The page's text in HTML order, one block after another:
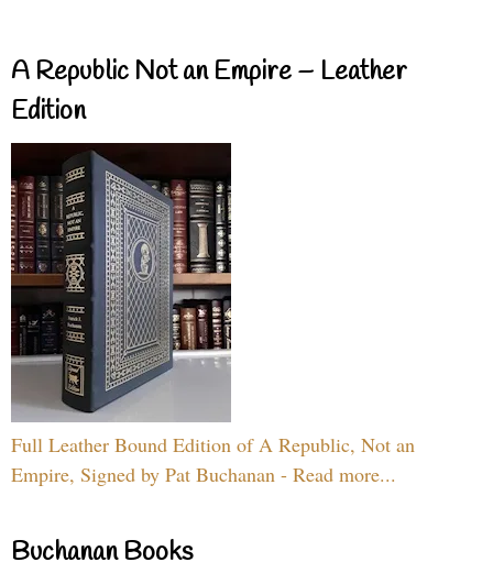
A Republic Not an Empire – Leather
Edition
Full Leather Bound Edition of A Republic, Not an
Empire, Signed by Pat Buchanan - Read more...
Buchanan Books